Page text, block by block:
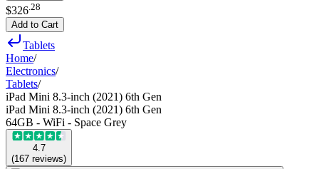
$326 28
Add to Cart
Tablets
Home/
Electronics/
Tablets/
iPad Mini 8.3-inch (2021) 6th Gen
iPad Mini 8.3-inch (2021) 6th Gen
64GB - WiFi - Space Grey
4.7
(167 reviews)